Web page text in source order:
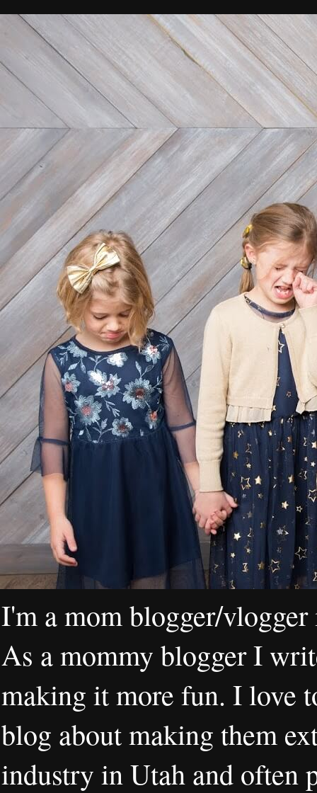
I'm a mom blogger/
As a mommy blogger I
making it more fun. I love
blog about making them
industry in Utah and often